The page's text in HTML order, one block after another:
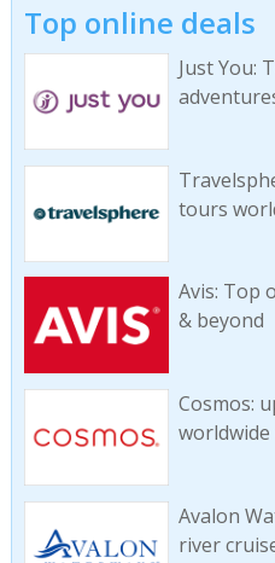
Top online deals
Just You:
tours
Avis: Top
& beyond
Cosmos:
Avalon
river